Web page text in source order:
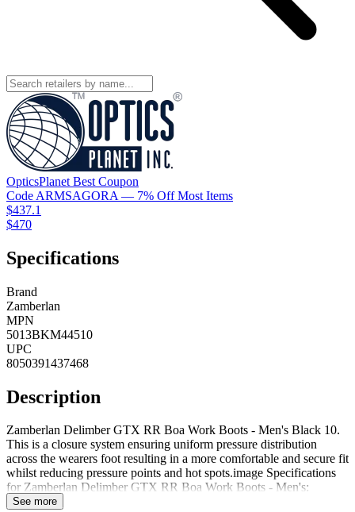
OpticsPlanet Best Coupon
Code ARMSAGORA — 7% Off Most Items
$437.1
$470
Specifications
Brand
Zamberlan
MPN
5013BKM44510
UPC
8050391437468
Description
Zamberlan Delimber GTX RR Boa Work Boots - Men's Black 10.
This is a closure system ensuring uniform pressure distribution
across the wearers foot resulting in a more comfortable and secure fit
whilst reducing pressure points and hot spots.image Specifications
for Zamberlan Delimber GTX RR Boa Work Boots - Men's:
Manufacturer: Zamberlan Gender: Male Men's Shoe Width:
See more